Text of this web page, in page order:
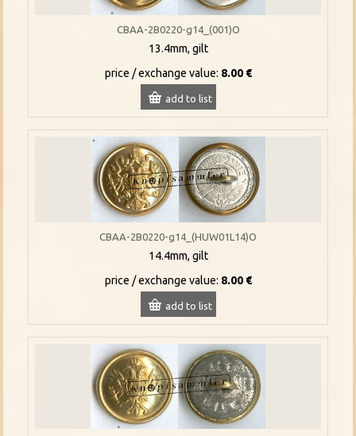
CBAA-2B0220-g14_(001)O
13.4mm, gilt
price / exchange value: 8.00 €
add to list
CBAA-2B0220-g14_(HUW01L14)O
14.4mm, gilt
price / exchange value: 8.00 €
add to list